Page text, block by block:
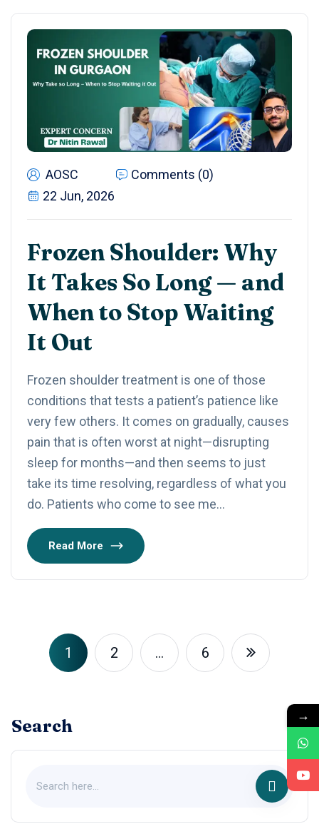
AOSC
Comments (0)
22 Jun, 2026
Frozen Shoulder: Why
It Takes So Long — and
When to Stop Waiting
It Out
Frozen shoulder treatment is one of those
conditions that tests a patient’s patience like
very few others. It comes on gradually, causes
pain that is often worst at night—disrupting
sleep for months—and then seems to just
take its time resolving, regardless of what you
do. Patients who come to see me…
Read More
1 2 … 6
Search
→